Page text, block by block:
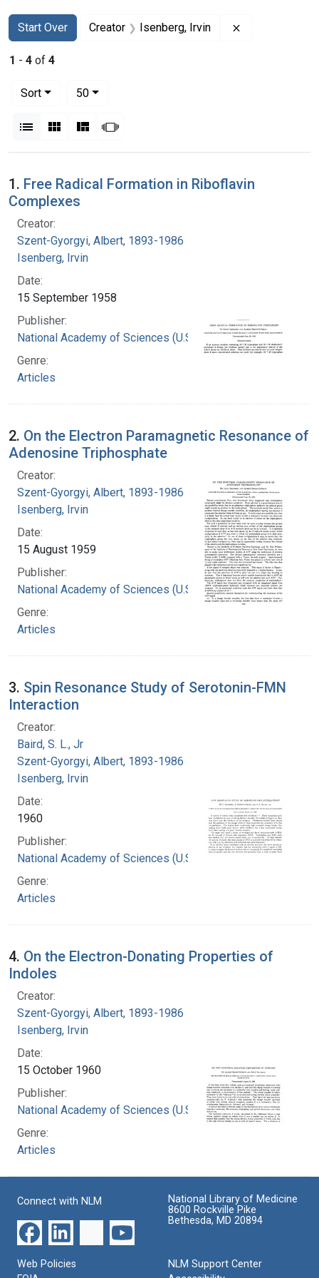
Search
Search Constraints
Start Over
You searched for:Creator Isenberg, Irvin
1 - 4 of 4
Sort
50per page
List Gallery MasonrySlideshow
Search Results
1. Free Radical Formation in Riboflavin
Complexes
Creator:
Szent-Gyorgyi, Albert, 1893-1986
Isenberg, Irvin
Date:
15 September 1958
Publisher:
National Academy of Sciences (U.S.)
Genre:
Articles
2. On the Electron Paramagnetic Resonance of
Adenosine Triphosphate
Creator:
Szent-Gyorgyi, Albert, 1893-1986
Isenberg, Irvin
Date:
15 August 1959
Publisher:
National Academy of Sciences (U.S.)
Genre:
Articles
3. Spin Resonance Study of Serotonin-FMN
Interaction
Creator:
Baird, S. L., Jr
Szent-Gyorgyi, Albert, 1893-1986
Isenberg, Irvin
Date:
1960
Publisher:
National Academy of Sciences (U.S.)
Genre:
Articles
4. On the Electron-Donating Properties of
Indoles
Creator:
Szent-Gyorgyi, Albert, 1893-1986
Isenberg, Irvin
Date:
15 October 1960
Publisher:
National Academy of Sciences (U.S.)
Genre:
Articles
Connect with NLM
National Library of Medicine
8600 Rockville Pike
Bethesda, MD 20894
Web Policies
NLM Support Center